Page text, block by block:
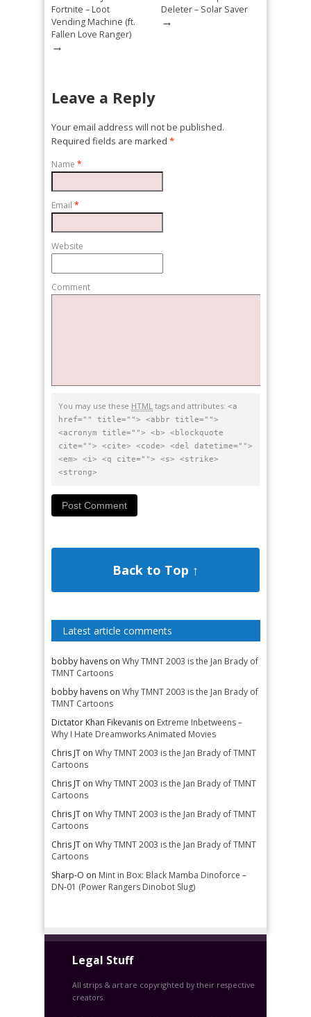
Fortnite – Loot
Vending Machine (ft.
Fallen Love Ranger)
→
Deleter – Solar Saver
→
Leave a Reply
Your email address will not be published.
Required fields are marked *
Name *
Email *
Website
Comment
You may use these HTML tags and attributes: <a
href="" title=""> <abbr title="">
<acronym title=""> <b> <blockquote
cite=""> <cite> <code> <del datetime="">
<em> <i> <q cite=""> <s> <strike>
<strong>
Back to Top ↑
Latest article comments
bobby havens on Why TMNT 2003 is the Jan Brady of
TMNT Cartoons
bobby havens on Why TMNT 2003 is the Jan Brady of
TMNT Cartoons
Dictator Khan Fikevanis on Extreme Inbetweens –
Why I Hate Dreamworks Animated Movies
Chris JT on Why TMNT 2003 is the Jan Brady of TMNT
Cartoons
Chris JT on Why TMNT 2003 is the Jan Brady of TMNT
Cartoons
Chris JT on Why TMNT 2003 is the Jan Brady of TMNT
Cartoons
Chris JT on Why TMNT 2003 is the Jan Brady of TMNT
Cartoons
Sharp-O on Mint in Box: Black Mamba Dinoforce –
DN-01 (Power Rangers Dinobot Slug)
Legal Stuff
All strips & art are copyrighted by their respective
creators.